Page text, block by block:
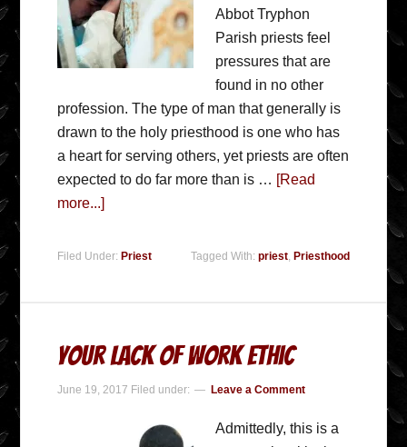
Abbot Tryphon
Parish priests feel
pressures that are
found in no other
profession. The type of man that generally is
drawn to the holy priesthood is one who has
a heart for serving others, yet priests are often
expected to do far more than is … [Read
more...]
Filed Under: Priest Tagged With: priest, Priesthood
Your Lack of Work Ethic
June 19, 2017 Filed under: Leave a Comment
Admittedly, this is a